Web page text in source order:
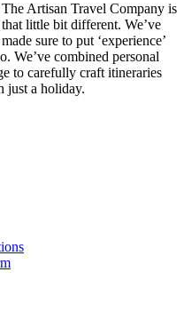
The Artisan Travel Company is
that little bit different. We’ve
made sure to put ‘experience’
We’ve combined personal
to carefully craft itineraries
just a holiday.